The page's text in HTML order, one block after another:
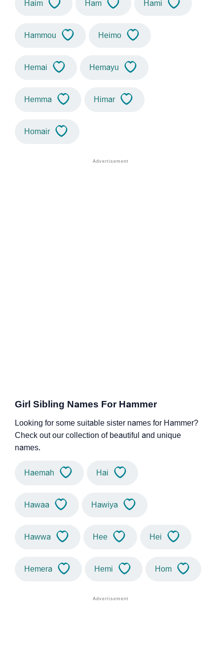
Haim Ham Hami
Hammou Heimo
Hemai Hemayu
Hemma Himar
Homair
Girl Sibling Names For Hammer
Looking for some suitable sister names for Hammer?
Check out our collection of beautiful and unique
names.
Haemah Hai
Hawaa Hawiya
Hawwa Hee Hei
Hemera Hemi Hom